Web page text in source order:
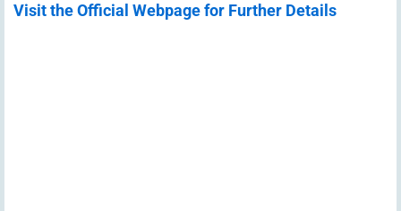
Visit the Official Webpage for Further Details